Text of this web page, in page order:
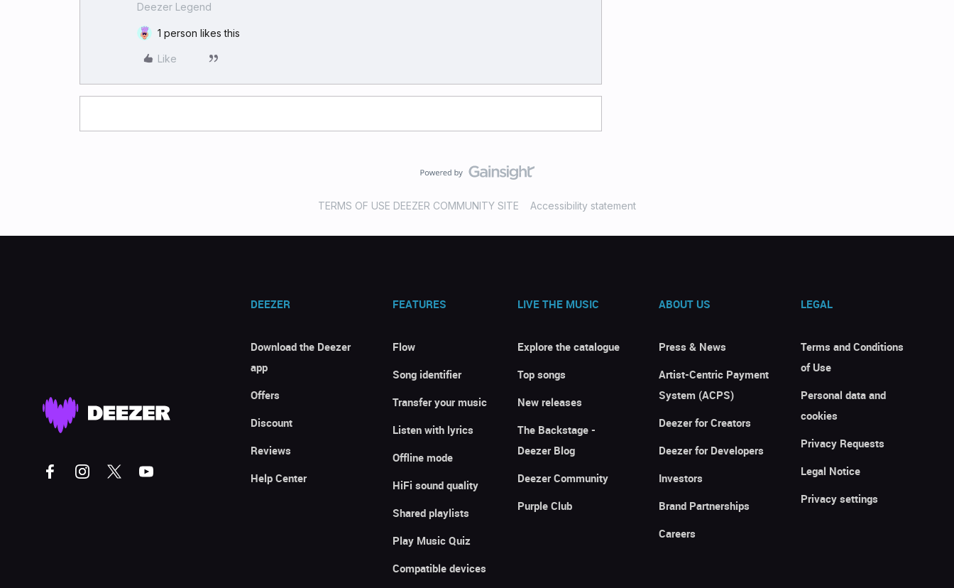
Deezer Legend
1 person likes this
Like
TERMS OF USE DEEZER COMMUNITY SITE Accessibility statement
DEEZER
Download the Deezer
app
Offers
Discount
Reviews
Help Center
FEATURES
Flow
Song identifier
Transfer your music
Listen with lyrics
Offline mode
HiFi sound quality
Shared playlists
Play Music Quiz
Compatible devices
LIVE THE MUSIC
Explore the catalogue
Top songs
New releases
The Backstage -
Deezer Blog
Deezer Community
Purple Club
ABOUT US
Press & News
Artist-Centric Payment
System (ACPS)
Deezer for Creators
Deezer for Developers
Investors
Brand Partnerships
Careers
LEGAL
Terms and Conditions
of Use
Personal data and
cookies
Privacy Requests
Legal Notice
Privacy settings